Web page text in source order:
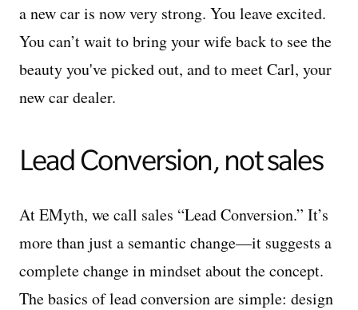
a new car is now very strong. You leave excited.
You can’t wait to bring your wife back to see the
beauty you've picked out, and to meet Carl, your
new car dealer.
Lead Conversion, not sales
At EMyth, we call sales “Lead Conversion.” It’s
more than just a semantic change—it suggests a
complete change in mindset about the concept.
The basics of lead conversion are simple: design